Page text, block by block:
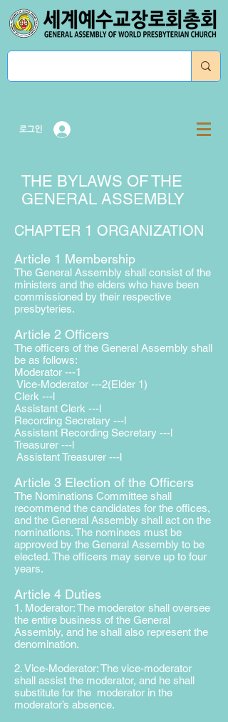
로그인
THE BYLAWS OF THE
GENERAL ASSEMBLY
CHAPTER 1 ORGANIZATION
Article 1 Membership
The General Assembly shall consist of the
ministers and the elders who have been
commissioned by their respective
presbyteries.
Article 2 Officers
The officers of the General Assembly shall
be as follows:
Moderator ---1
Vice-Moderator ---2(Elder 1)
Clerk ---l
Assistant Clerk ---l
Recording Secretary ---l
Assistant Recording Secretary ---l
Treasurer ---l
Assistant Treasurer ---l
Article 3 Election of the Officers
The Nominations Committee shall
recommend the candidates for the offices,
and the General Assembly shall act on the
nominations. The nominees must be
approved by the General Assembly to be
elected. The officers may serve up to four
years.
Article 4 Duties
1. Moderator: The moderator shall oversee
the entire business of the General
Assembly, and he shall also represent the
denomination.
2. Vice-Moderator: The vice-moderator
shall assist the moderator, and he shall
substitute for the moderator in the
moderator’s absence.